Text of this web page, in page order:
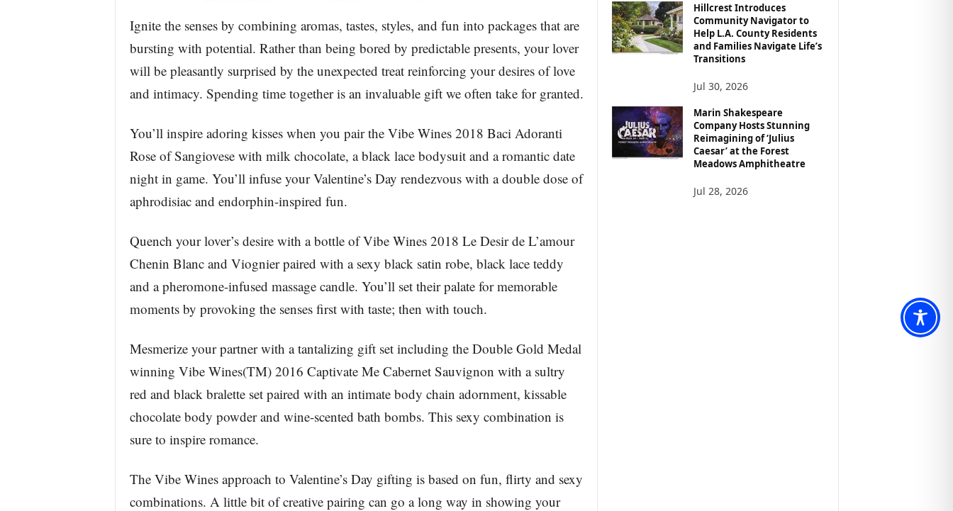
Ignite the senses by combining aromas, tastes, styles, and fun into packages that are
bursting with potential. Rather than being bored by predictable presents, your lover
will be pleasantly surprised by the unexpected treat reinforcing your desires of love
and intimacy. Spending time together is an invaluable gift we often take for granted.
You’ll inspire adoring kisses when you pair the Vibe Wines 2018 Baci Adoranti
Rose of Sangiovese with milk chocolate, a black lace bodysuit and a romantic date
night in game. You’ll infuse your Valentine’s Day rendezvous with a double dose of
aphrodisiac and endorphin-inspired fun.
Quench your lover’s desire with a bottle of Vibe Wines 2018 Le Desir de L’amour
Chenin Blanc and Viognier paired with a sexy black satin robe, black lace teddy
and a pheromone-infused massage candle. You’ll set their palate for memorable
moments by provoking the senses first with taste; then with touch.
Mesmerize your partner with a tantalizing gift set including the Double Gold Medal
winning Vibe Wines(TM) 2016 Captivate Me Cabernet Sauvignon with a sultry
red and black bralette set paired with an intimate body chain adornment, kissable
chocolate body powder and wine-scented bath bombs. This sexy combination is
sure to inspire romance.
The Vibe Wines approach to Valentine’s Day gifting is based on fun, flirty and sexy
combinations. A little bit of creative pairing can go a long way in showing your
Hillcrest Introduces
Community Navigator to
Help L.A. County Residents
and Families Navigate Life’s
Transitions
Jul 30, 2026
Marin Shakespeare
Company Hosts Stunning
Reimagining of ‘Julius
Caesar’ at the Forest
Meadows Amphitheatre
Jul 28, 2026